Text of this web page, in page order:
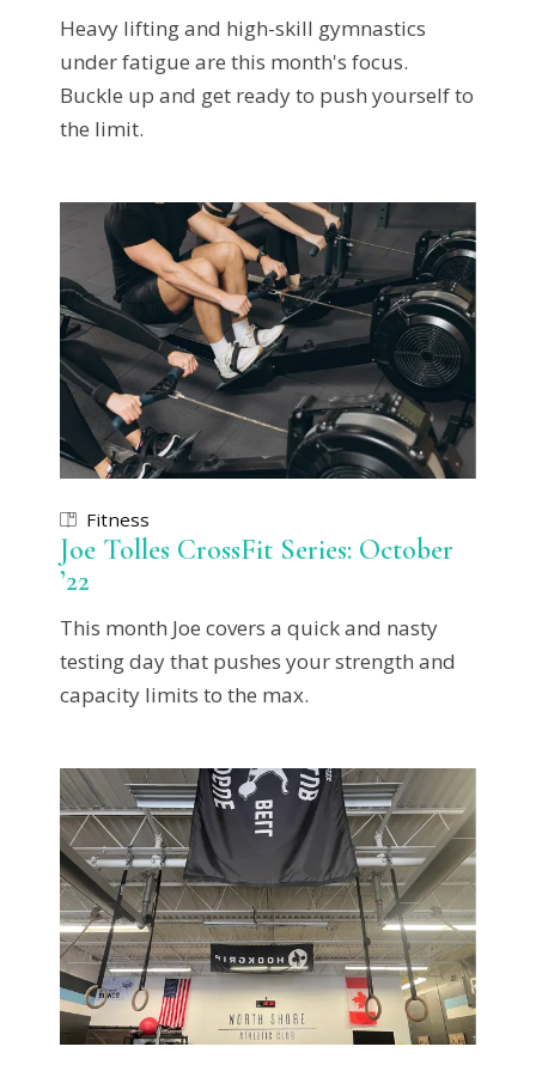
Heavy lifting and high-skill gymnastics
under fatigue are this month's focus.
Buckle up and get ready to push yourself to
the limit.
Fitness
Joe Tolles CrossFit Series: October
’22
This month Joe covers a quick and nasty
testing day that pushes your strength and
capacity limits to the max.